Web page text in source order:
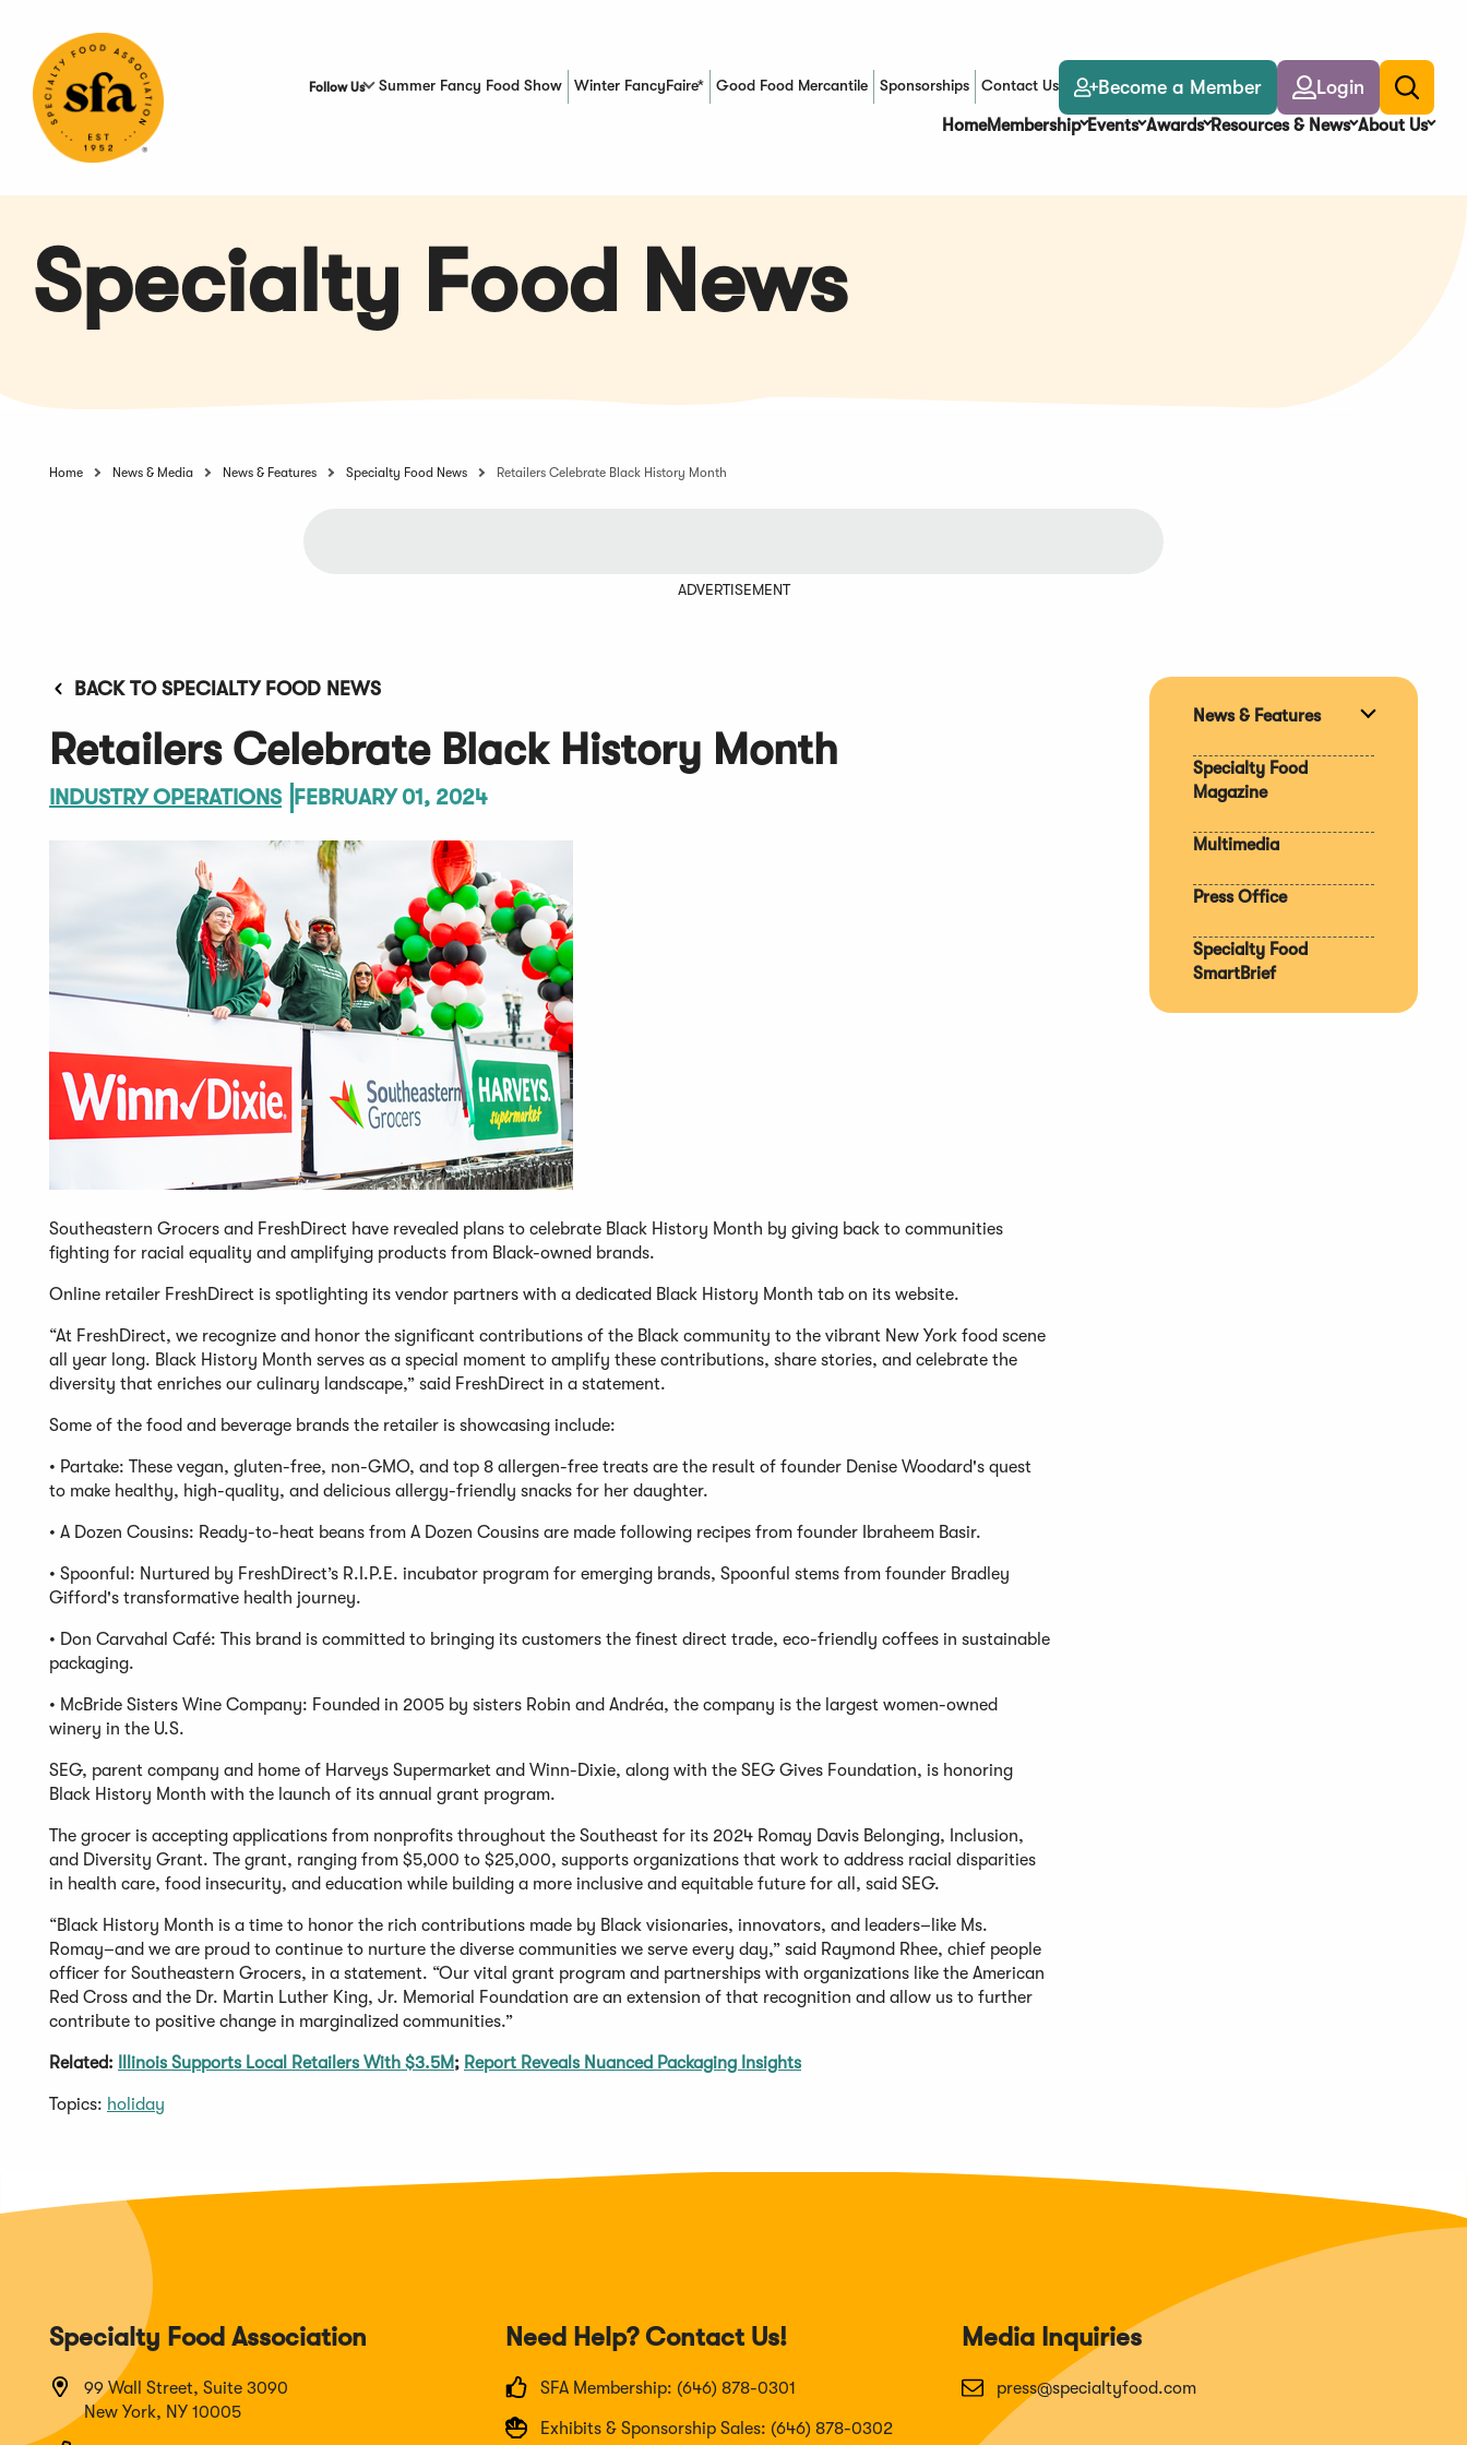
Content
Follow Us Summer Fancy Food Show Winter FancyFaire* Good Food Mercantile
(Opens in a new window)Sponsorships Contact Us Become a Member Login
Toggle
search
HomeMembership Events Awards Resources & News About Us
Specialty Food News
Home News & Media News & Features Specialty Food News Retailers Celebrate Black History Month
ADVERTISEMENT
BACK TO SPECIALTY FOOD NEWS
Retailers Celebrate Black History Month
INDUSTRY OPERATIONS FEBRUARY 01, 2024
Southeastern Grocers and FreshDirect have revealed plans to celebrate Black History Month by giving back to communities
fighting for racial equality and amplifying products from Black-owned brands.
Online retailer FreshDirect is spotlighting its vendor partners with a dedicated Black History Month tab on its website.
“At FreshDirect, we recognize and honor the significant contributions of the Black community to the vibrant New York food scene
all year long. Black History Month serves as a special moment to amplify these contributions, share stories, and celebrate the
diversity that enriches our culinary landscape,” said FreshDirect in a statement.
Some of the food and beverage brands the retailer is showcasing include:
• Partake: These vegan, gluten-free, non-GMO, and top 8 allergen-free treats are the result of founder Denise Woodard's quest
to make healthy, high-quality, and delicious allergy-friendly snacks for her daughter.
• A Dozen Cousins: Ready-to-heat beans from A Dozen Cousins are made following recipes from founder Ibraheem Basir.
• Spoonful: Nurtured by FreshDirect’s R.I.P.E. incubator program for emerging brands, Spoonful stems from founder Bradley
Gifford's transformative health journey.
• Don Carvahal Café: This brand is committed to bringing its customers the finest direct trade, eco-friendly coffees in sustainable
packaging.
• McBride Sisters Wine Company: Founded in 2005 by sisters Robin and Andréa, the company is the largest women-owned
winery in the U.S.
SEG, parent company and home of Harveys Supermarket and Winn-Dixie, along with the SEG Gives Foundation, is honoring
Black History Month with the launch of its annual grant program.
The grocer is accepting applications from nonprofits throughout the Southeast for its 2024 Romay Davis Belonging, Inclusion,
and Diversity Grant. The grant, ranging from $5,000 to $25,000, supports organizations that work to address racial disparities
in health care, food insecurity, and education while building a more inclusive and equitable future for all, said SEG.
“Black History Month is a time to honor the rich contributions made by Black visionaries, innovators, and leaders–like Ms.
Romay–and we are proud to continue to nurture the diverse communities we serve every day,” said Raymond Rhee, chief people
officer for Southeastern Grocers, in a statement. “Our vital grant program and partnerships with organizations like the American
Red Cross and the Dr. Martin Luther King, Jr. Memorial Foundation are an extension of that recognition and allow us to further
contribute to positive change in marginalized communities.”
Related: Illinois Supports Local Retailers With $3.5M; Report Reveals Nuanced Packaging Insights
Topics: holiday
News & Features
Specialty Food
Magazine
Multimedia
Press Office
Specialty Food
SmartBrief
Specialty Food Association
99 Wall Street, Suite 3090
New York, NY 10005
Need Help? Contact Us!
SFA Membership: (646) 878-0301
Exhibits & Sponsorship Sales: (646) 878-0302
Media Inquiries
press@specialtyfood.com